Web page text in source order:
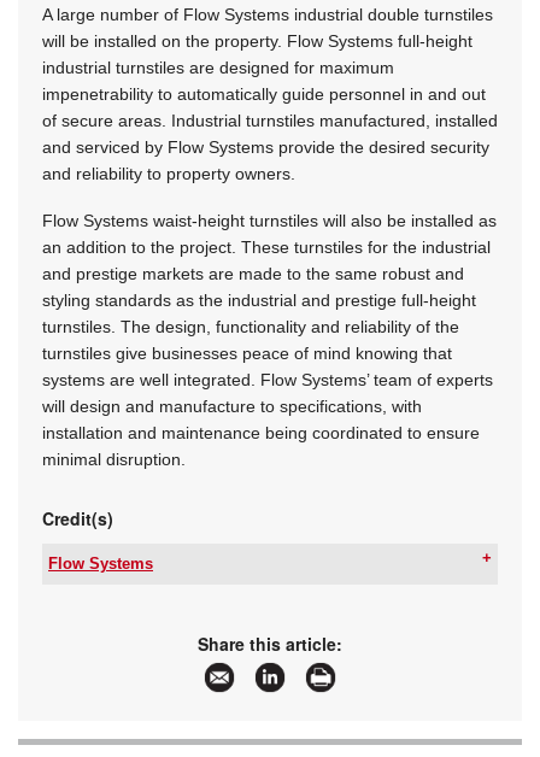
A large number of Flow Systems industrial double turnstiles
will be installed on the property. Flow Systems full-height
industrial turnstiles are designed for maximum
impenetrability to automatically guide personnel in and out
of secure areas. Industrial turnstiles manufactured, installed
and serviced by Flow Systems provide the desired security
and reliability to property owners.
Flow Systems waist-height turnstiles will also be installed as
an addition to the project. These turnstiles for the industrial
and prestige markets are made to the same robust and
styling standards as the industrial and prestige full-height
turnstiles. The design, functionality and reliability of the
turnstiles give businesses peace of mind knowing that
systems are well integrated. Flow Systems’ team of experts
will design and manufacture to specifications, with
installation and maintenance being coordinated to ensure
minimal disruption.
Credit(s)
Flow Systems
www.flowsystems.co.za
More information and articles about Flow
Systems
Share this article: